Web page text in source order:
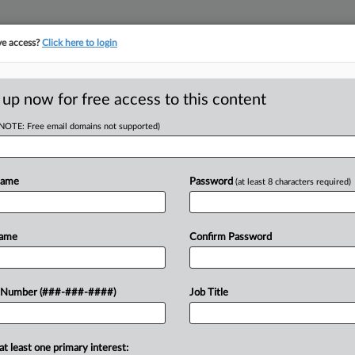
recent docket activity
or older documents may be available in Pacer.
Writers Group Can Go Ahead With Ch. 11 Plan
judge on Monday allowed Romance Writers of America to
access?Click here to login
up now for free access to this content
Free email domains not supported)
Number (###-###-####)
Password (at least 8 characters required)
Confirm Password
Job Title
least one primary interest: